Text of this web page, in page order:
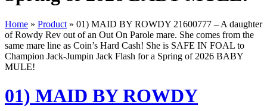
Home » Product » 01) MAID BY ROWDY 21600777 – A daughter
of Rowdy Rev out of an Out On Parole mare. She comes from the
same mare line as Coin’s Hard Cash! She is SAFE IN FOAL to
Champion Jack-Jumpin Jack Flash for a Spring of 2026 BABY
MULE!
01) MAID BY ROWDY